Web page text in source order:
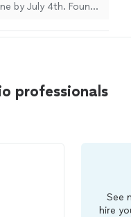
by July 4th. Found
professionals
See
hire